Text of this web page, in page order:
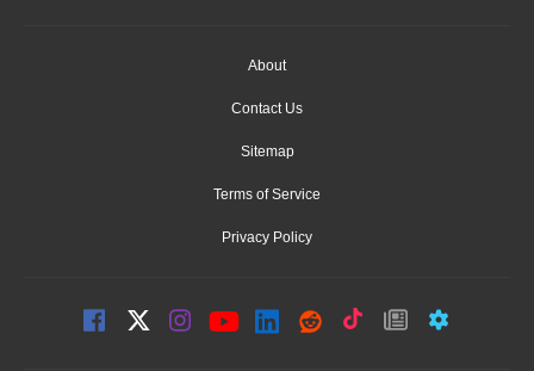
About
Contact Us
Sitemap
Terms of Service
Privacy Policy